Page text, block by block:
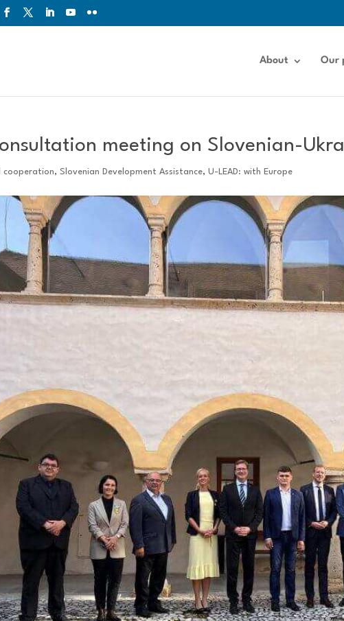
About Our
meeting on Slovenian-
cooperation,Slovenian Development Assistance,U-LEAD: with Europe